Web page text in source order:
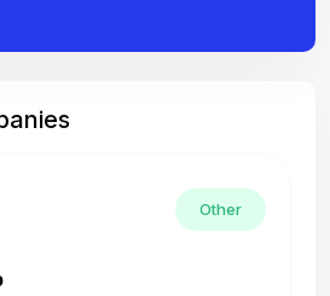
Other